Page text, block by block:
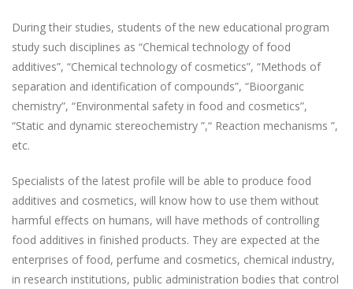
During their studies, students of the new educational program
study such disciplines as “Chemical technology of food
additives”, “Chemical technology of cosmetics”, “Methods of
separation and identification of compounds”, “Bioorganic
chemistry”, “Environmental safety in food and cosmetics”,
“Static and dynamic stereochemistry ”,“ Reaction mechanisms ”,
etc.
Specialists of the latest profile will be able to produce food
additives and cosmetics, will know how to use them without
harmful effects on humans, will have methods of controlling
food additives in finished products. They are expected at the
enterprises of food, perfume and cosmetics, chemical industry,
in research institutions, public administration bodies that control